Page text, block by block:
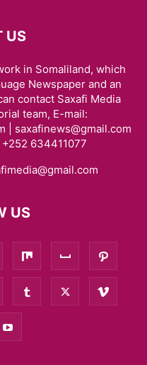
US
in Somaliland, which
Newspaper and an
contact Saxafi Media
team, E-mail:
| saxafinews@gmail.com
634411077
US